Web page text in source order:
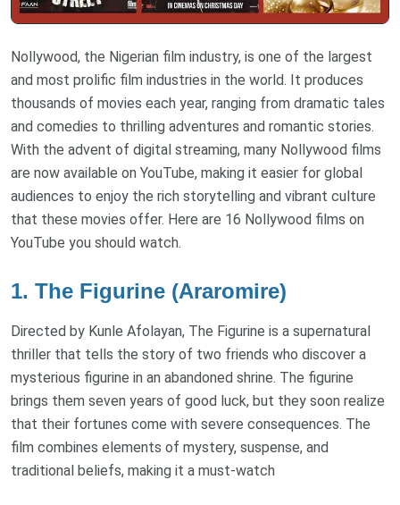
Nollywood, the Nigerian film industry, is one of the largest
and most prolific film industries in the world. It produces
thousands of movies each year, ranging from dramatic tales
and comedies to thrilling adventures and romantic stories.
With the advent of digital streaming, many Nollywood films
are now available on YouTube, making it easier for global
audiences to enjoy the rich storytelling and vibrant culture
that these movies offer. Here are 16 Nollywood films on
YouTube you should watch.
1. The Figurine (Araromire)
Directed by Kunle Afolayan, The Figurine is a supernatural
thriller that tells the story of two friends who discover a
mysterious figurine in an abandoned shrine. The figurine
brings them seven years of good luck, but they soon realize
that their fortunes come with severe consequences. The
film combines elements of mystery, suspense, and
traditional beliefs, making it a must-watch